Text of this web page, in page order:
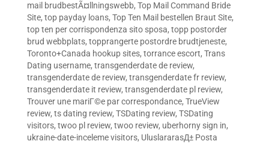
mail brudbestÃ¤llningswebb, Top Mail Command Bride
Site, top payday loans, Top Ten Mail bestellen Braut Site,
top ten per corrispondenza sito sposa, topp postorder
brud webbplats, topprangerte postordre brudtjeneste,
Toronto+Canada hookup sites, torrance escort, Trans
Dating username, transgenderdate de review,
transgenderdate de review, transgenderdate fr review,
transgenderdate it review, transgenderdate pl review,
Trouver une mariГ©e par correspondance, TrueView
review, ts dating review, TSDating review, TSDating
visitors, twoo pl review, twoo review, uberhorny sign in,
ukraine-date-inceleme visitors, UluslararasД± Posta